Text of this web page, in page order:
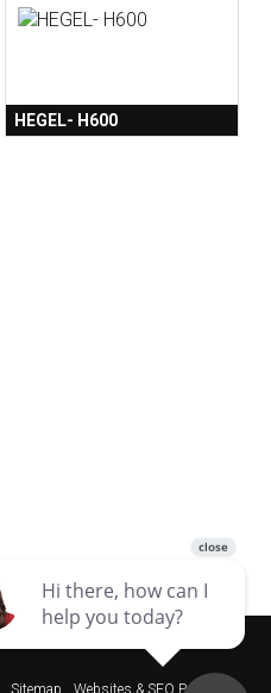
HEGEL- H600
Sitemap Websites & SEO Perth